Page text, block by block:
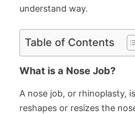
understand way.
Table of Contents
What is a Nose Job?
A nose job, or rhinoplasty,
reshapes or resizes the